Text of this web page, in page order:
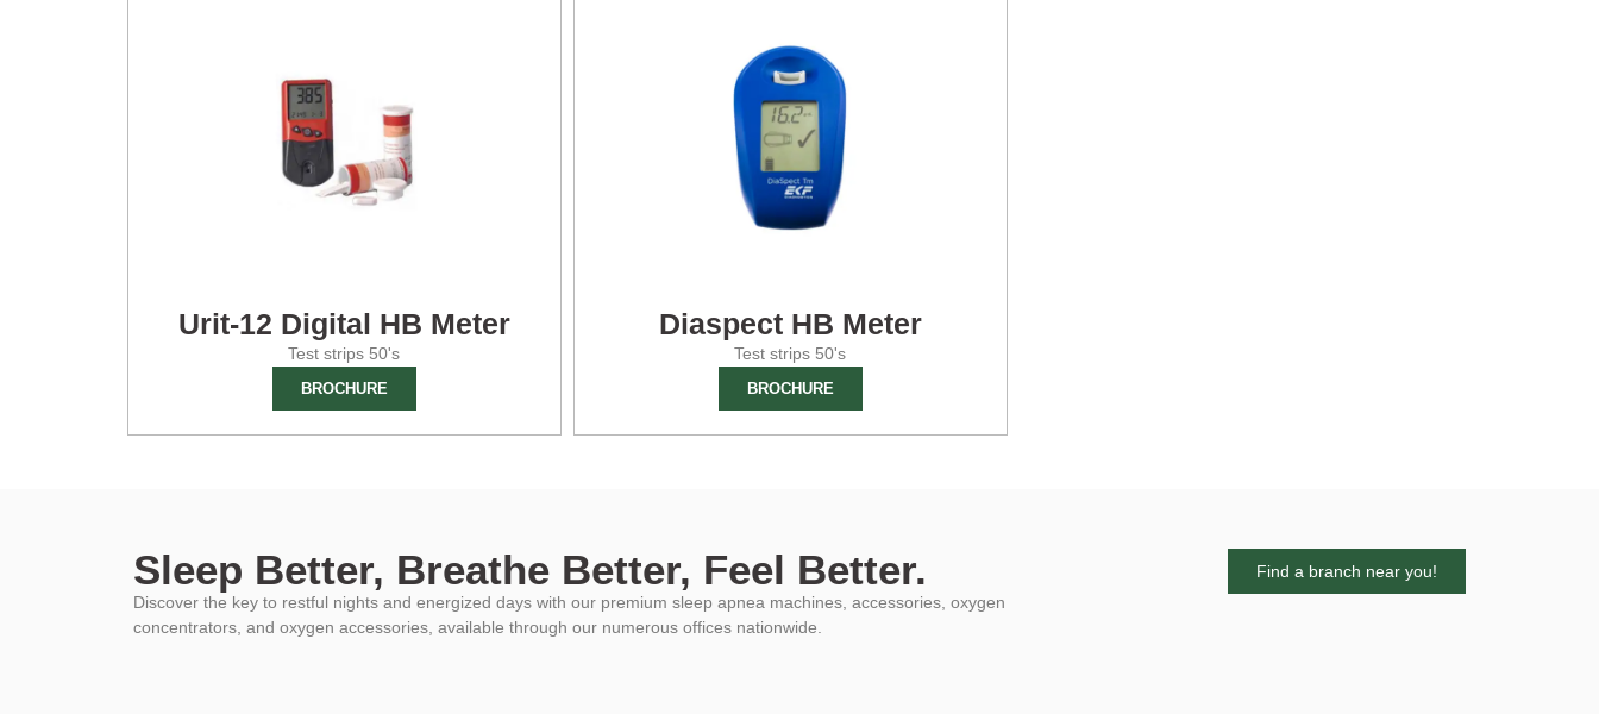
Urit-12 Digital HB Meter
Test strips 50's
BROCHURE
Diaspect HB Meter
Test strips 50's
BROCHURE
Sleep Better, Breathe Better, Feel Better.
Discover the key to restful nights and energized days with our premium sleep apnea machines, accessories, oxygen
concentrators, and oxygen accessories, available through our numerous offices nationwide.
Find a branch near you!